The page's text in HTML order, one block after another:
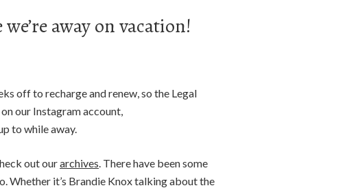
away on vacation!
off to recharge and renew, so the Legal
our Instagram account,
to while away.
out ourarchives. There have been some
Whether it’s Brandie Knox talking about the